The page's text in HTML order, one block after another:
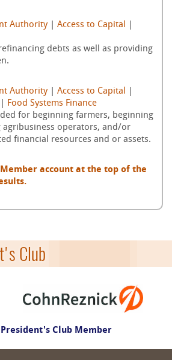
Authority| Access to Capital
debts as well as providing
Authority| Access to Capital
Food Systems Finance
for beginning farmers, beginning
agribusiness operators, and/or
financial resources and or assets.
Member account at the top of the
Club
President's Club Member